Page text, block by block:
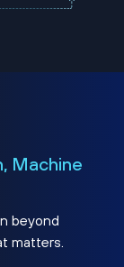
Machine
beyond
matters.